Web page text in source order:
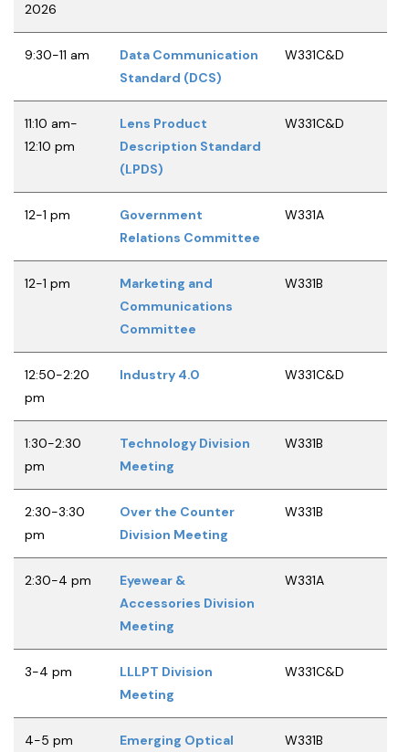
2026
9:30-11 am
Data Communication
Standard (DCS)
W331C&D
11:10 am-
12:10 pm
Lens Product
Description Standard
(LPDS)
W331C&D
12-1 pm
Government
Relations Committee
W331A
12-1 pm
Marketing and
Communications
Committee
W331B
12:50-2:20
pm
Industry 4.0 W331C&D
1:30-2:30
pm
Technology Division
Meeting
W331B
2:30-3:30
pm
Over the Counter
Division Meeting
W331B
2:30-4 pm
Eyewear &
Accessories Division
Meeting
W331A
3-4 pm
LLLPT Division
Meeting
W331C&D
4-5 pm Emerging Optical W331B